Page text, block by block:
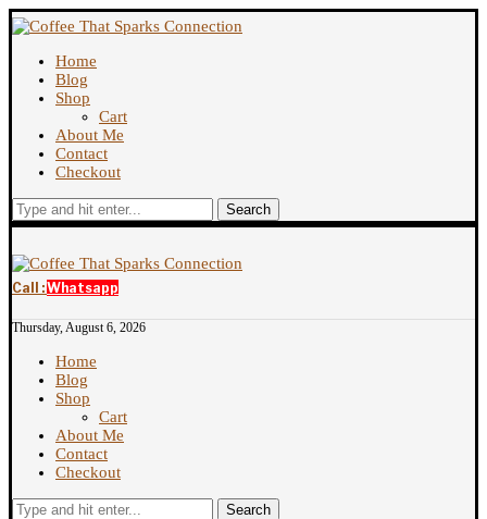
Home
Blog
Shop
Cart
About Me
Contact
Checkout
Search
Call :Whatsapp
Thursday, August 6, 2026
Home
Blog
Shop
Cart
About Me
Contact
Checkout
Search